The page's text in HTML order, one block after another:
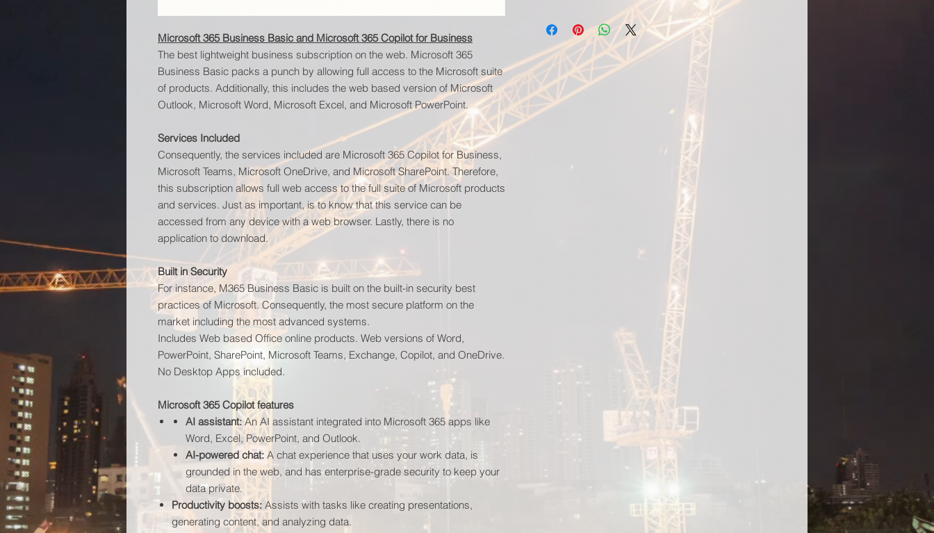
Microsoft 365 Business Basic and Microsoft 365 Copilot for Business
The best lightweight business subscription on the web. Microsoft 365
Business Basic packs a punch by allowing full access to the Microsoft suite
of products. Additionally, this includes the web based version of Microsoft
Outlook, Microsoft Word, Microsoft Excel, and Microsoft PowerPoint.
Services Included
Consequently, the services included are Microsoft 365 Copilot for Business,
Microsoft Teams, Microsoft OneDrive, and Microsoft SharePoint. Therefore,
this subscription allows full web access to the full suite of Microsoft products
and services. Just as important, is to know that this service can be
accessed from any device with a web browser. Lastly, there is no
application to download.
Built in Security
For instance, M365 Business Basic is built on the built-in security best
practices of Microsoft. Consequently, the most secure platform on the
market including the most advanced systems.
Includes Web based Office online products. Web versions of Word,
PowerPoint, SharePoint, Microsoft Teams, Exchange, Copilot, and OneDrive.
No Desktop Apps included.
Microsoft 365 Copilot features
AI assistant:An AI assistant integrated into Microsoft 365 apps like
Word, Excel, PowerPoint, and Outlook.
AI-powered chat: A chat experience that uses your work data, is
grounded in the web, and has enterprise-grade security to keep your
data private.
Productivity boosts: Assists with tasks like creating presentations,
generating content, and analyzing data.